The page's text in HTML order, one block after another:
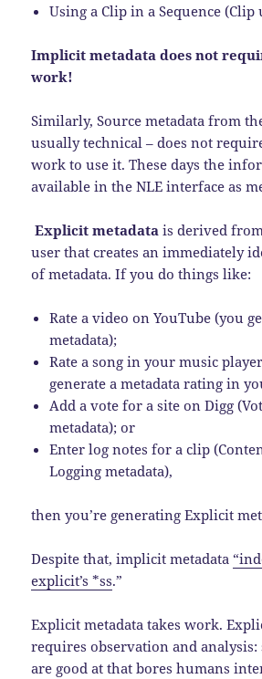
Using a Clip in a Sequence (Clip
Implicit metadata does not
work!
Similarly, Source metadata from
usually technical – does not
work to use it. These days the
available in the NLE interface as
Explicit metadata is derived
user that creates an immediately
of metadata. If you do things like:
Rate a video on YouTube (you
metadata);
Rate a song in your music
generate a metadata rating in
Add a vote for a site on Digg
metadata); or
Enter log notes for a clip
Logging metadata),
then you’re generating Explicit
Despite that, implicit metadata
explicit’s *ss.”
Explicit metadata takes work.
requires observation and
are good at that bores humans